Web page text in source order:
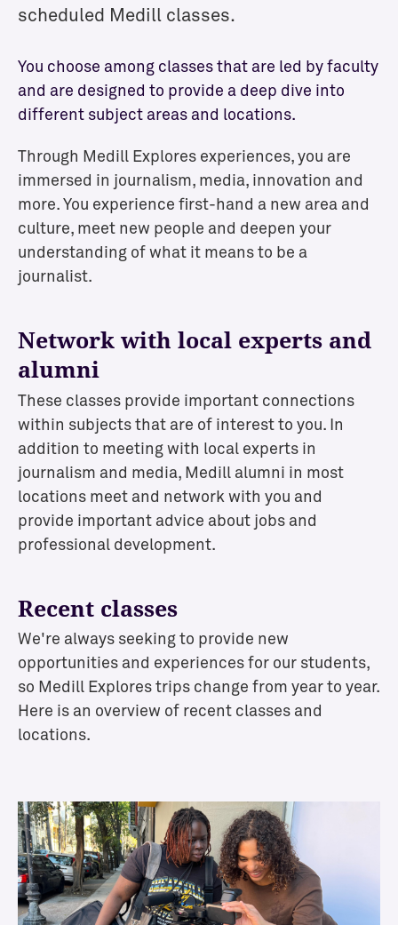
scheduled Medill classes.
You choose among classes that are led by faculty
and are designed to provide a deep dive into
different subject areas and locations.
Through Medill Explores experiences, you are
immersed in journalism, media, innovation and
more. You experience first-hand a new area and
culture, meet new people and deepen your
understanding of what it means to be a
journalist.
Network with local experts and
alumni
These classes provide important connections
within subjects that are of interest to you. In
addition to meeting with local experts in
journalism and media, Medill alumni in most
locations meet and network with you and
provide important advice about jobs and
professional development.
Recent classes
We're always seeking to provide new
opportunities and experiences for our students,
so Medill Explores trips change from year to year.
Here is an overview of recent classes and
locations.